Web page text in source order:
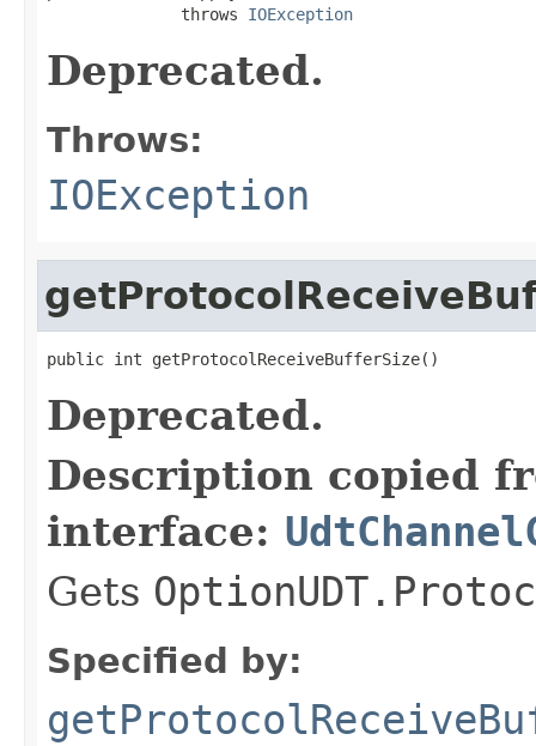
              throws
IOException
Deprecated.
Throws:
IOException
public int getProtocolReceiveBufferSize()
Deprecated.
Description copied
interface:
Gets
Specified by: